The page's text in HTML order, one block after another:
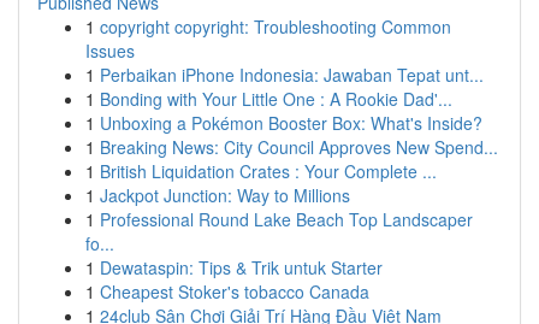
1 copyright copyright: Troubleshooting Common
Issues
1 Perbaikan iPhone Indonesia: Jawaban Tepat unt...
1 Bonding with Your Little One : A Rookie Dad'...
1 Unboxing a Pokémon Booster Box: What's Inside?
1 Breaking News: City Council Approves New Spend...
1 British Liquidation Crates : Your Complete ...
1 Jackpot Junction: Way to Millions
1 Professional Round Lake Beach Top Landscaper
fo...
1 Dewataspin: Tips & Trik untuk Starter
1 Cheapest Stoker's tobacco Canada
1 24club Sân Chơi Giải Trí Hàng Đầu Việt Nam